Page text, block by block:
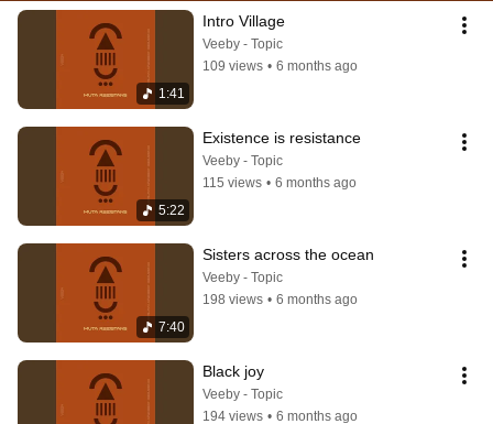
1:41
Intro Village
Veeby - Topic
109 views • 6 months ago
5:22
Existence is resistance
Veeby - Topic
115 views • 6 months ago
7:40
Sisters across the ocean
Veeby - Topic
198 views • 6 months ago
Black joy
Veeby - Topic
194 views • 6 months ago